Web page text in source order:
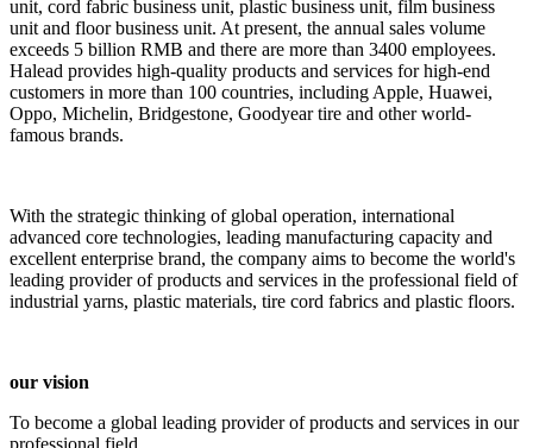
unit, cord fabric business unit, plastic business unit, film business
unit and floor business unit. At present, the annual sales volume
exceeds 5 billion RMB and there are more than 3400 employees.
Halead provides high-quality products and services for high-end
customers in more than 100 countries, including Apple, Huawei,
Oppo, Michelin, Bridgestone, Goodyear tire and other world-
famous brands.
With the strategic thinking of global operation, international
advanced core technologies, leading manufacturing capacity and
excellent enterprise brand, the company aims to become the world's
leading provider of products and services in the professional field of
industrial yarns, plastic materials, tire cord fabrics and plastic floors.
our vision
To become a global leading provider of products and services in our